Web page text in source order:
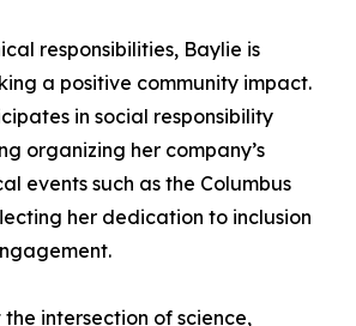
responsibilities, Baylie is
a positive community impact.
in social responsibility
organizing her company’s
events such as the Columbus
her dedication to inclusion
intersection of science,